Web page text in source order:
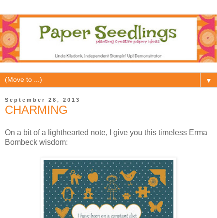
▼
September 28, 2013
CHARMING
On a bit of a lighthearted note, I give you this timeless Erma
Bombeck wisdom: